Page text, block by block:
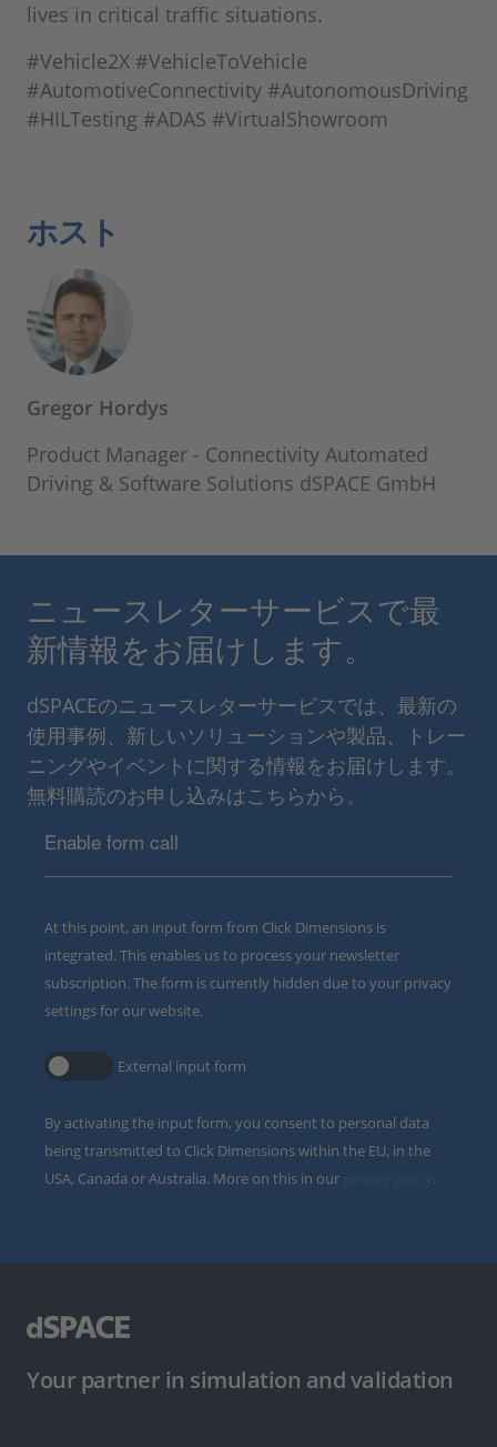
lives in critical traffic situations.
#Vehicle2X #VehicleToVehicle
#AutomotiveConnectivity #AutonomousDriving
#HILTesting #ADAS #VirtualShowroom
ホスト
Gregor Hordys
Product Manager - Connectivity Automated
Driving & Software Solutions dSPACE GmbH
ニュースレターサービスで最
新情報をお届けします。
dSPACEのニュースレターサービスでは、最新の
使用事例、新しいソリューションや製品、トレー
ニングやイベントに関する情報をお届けします。
無料購読のお申し込みはこちらから。
Enable form call
At this point, an input form from Click Dimensions is
integrated. This enables us to process your newsletter
subscription. The form is currently hidden due to your privacy
settings for our website.
External input form
By activating the input form, you consent to personal data
being transmitted to Click Dimensions within the EU, in the
USA, Canada or Australia. More on this in our
.
Your partner in simulation and validation